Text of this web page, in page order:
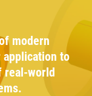
modern
application to
real-world